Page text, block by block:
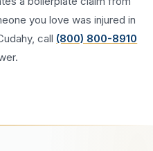
you love was injured in
, call (800) 800-8910